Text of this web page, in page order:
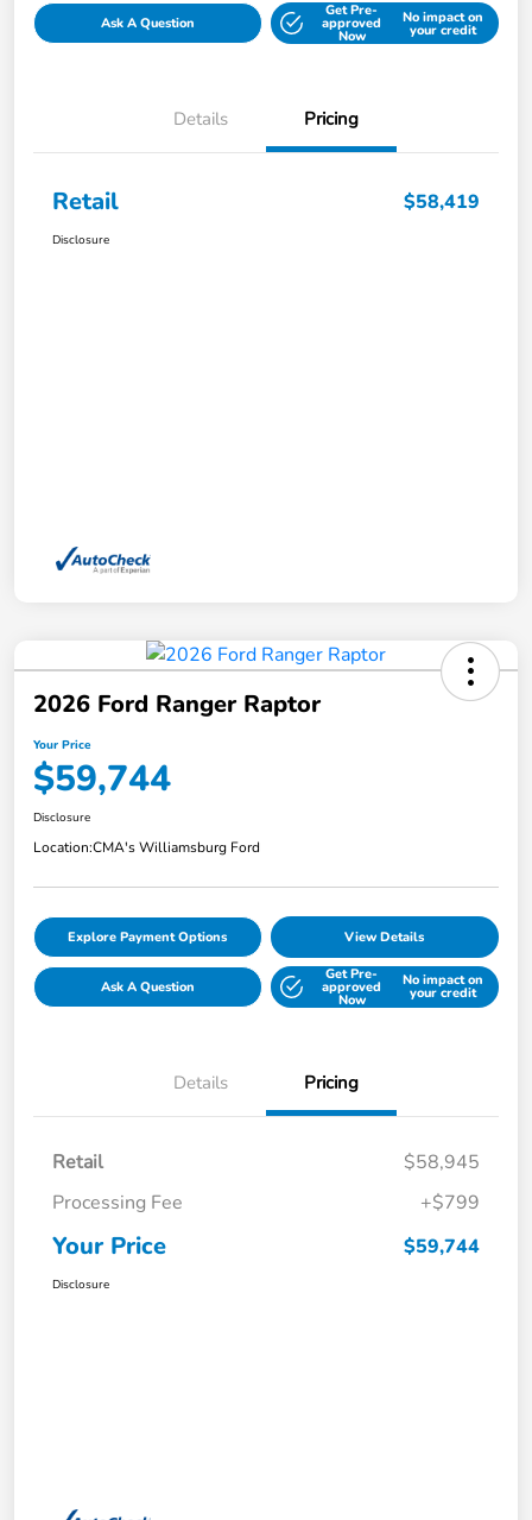
Ask A Question
Get Pre-
approved
Now
No impact on
your credit
Details Pricing
Retail $58,419
Disclosure
2026 Ford Ranger Raptor
Your Price
$59,744
Disclosure
Location:CMA's Williamsburg Ford
Explore Payment Options View Details
Ask A Question
Get Pre-
approved
Now
No impact on
your credit
Details Pricing
Retail
$58,945
Processing Fee
+$799
Your Price $59,744
Disclosure